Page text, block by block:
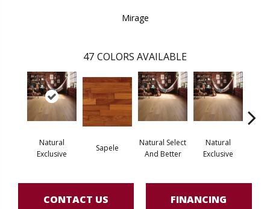
Mirage
47 COLORS AVAILABLE
Natural
Exclusive
Sapele
Natural Select
And Better
Natural
Exclusive
CONTACT US FINANCING